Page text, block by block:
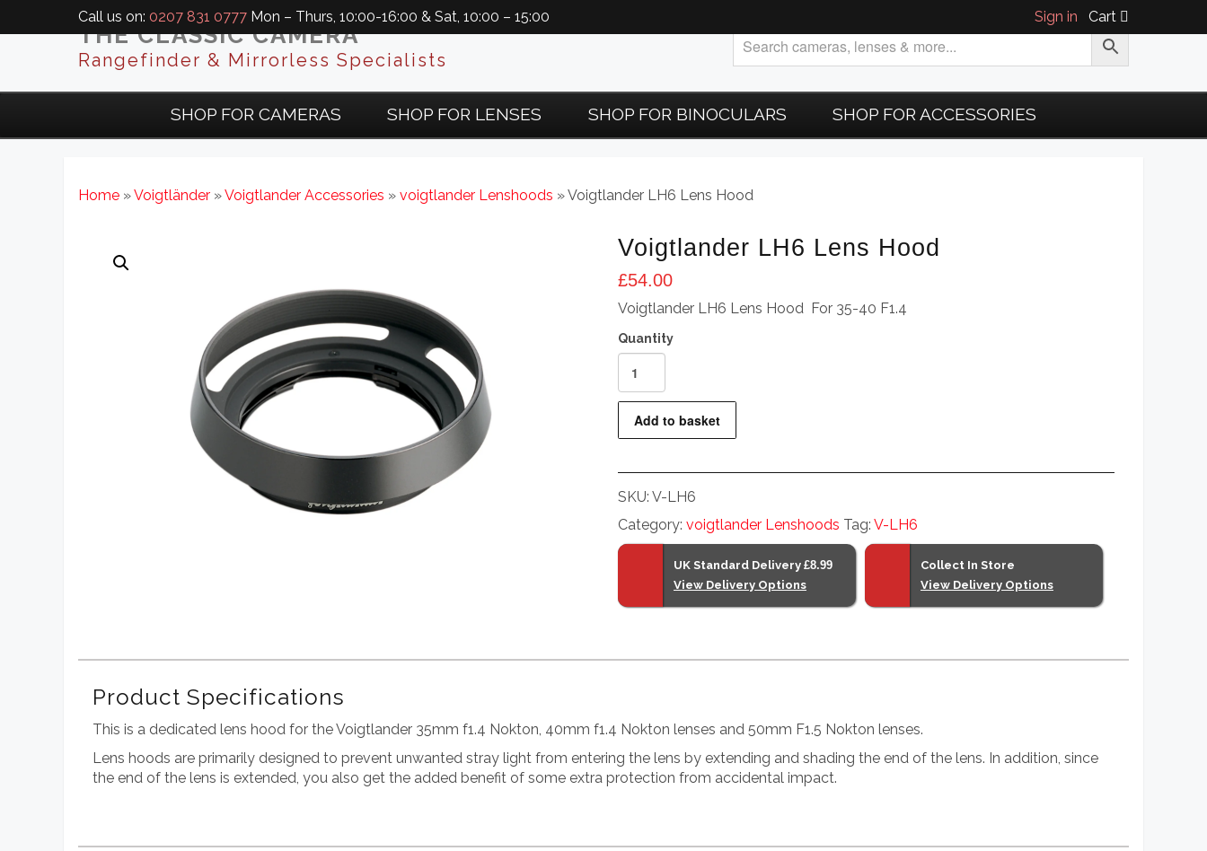
Call us on: 0207 831 0777 Mon – Thurs, 10:00-16:00 & Sat, 10:00 – 15:00 Sign in Cart
THE CLASSIC CAMERA
Rangefinder & Mirrorless Specialists
SHOP FOR CAMERAS SHOP FOR LENSES SHOP FOR BINOCULARS SHOP FOR ACCESSORIES
Home »Voigtländer »Voigtlander Accessories » voigtlander Lenshoods » Voigtlander LH6 Lens Hood
Voigtlander LH6 Lens Hood
£54.00
Voigtlander LH6 Lens Hood For 35-40 F1.4
Lens
Hood
Add to basket
SKU: V-LH6
Category: voigtlander Lenshoods Tag: V-LH6
UK Standard Delivery £8.99
View Delivery Options
Collect In Store
View Delivery Options
Product Specifications
This is a dedicated lens hood for the Voigtlander 35mm f1.4 Nokton, 40mm f1.4 Nokton lenses and 50mm F1.5 Nokton lenses.
Lens hoods are primarily designed to prevent unwanted stray light from entering the lens by extending and shading the end of the lens. In addition, since
the end of the lens is extended, you also get the added benefit of some extra protection from accidental impact.